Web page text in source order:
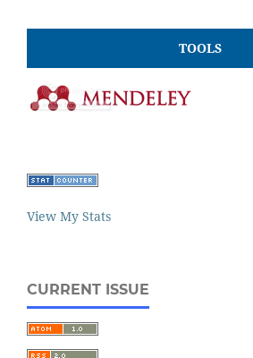
TOOLS
View My Stats
CURRENT ISSUE